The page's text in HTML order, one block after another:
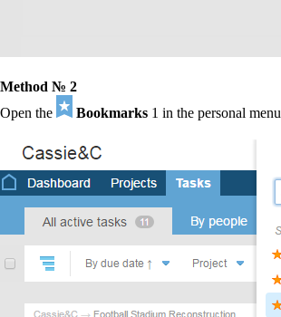
Method № 2
Open the
Bookmarks 1 in the personal